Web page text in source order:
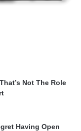
Not The Role
Having Open